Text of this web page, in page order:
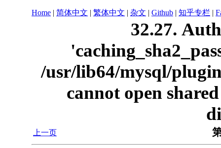
Home | 简体中文 | 繁体中文 | 杂文 | Github | 知乎专栏 |
32.27.
/usr/lib64/mysql/
cannot open
上一页